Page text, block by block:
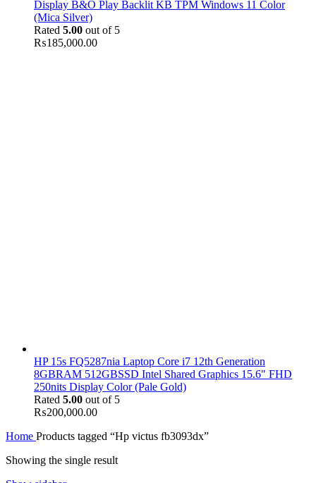
Display B&O Play Backlit KB TPM Windows 11 Color
(Mica Silver)
Rated 5.00 out of 5
₨185,000.00
HP 15s FQ5287nia Laptop Core i7 12th Generation
8GBRAM 512GBSSD Intel Shared Graphics 15.6" FHD
250nits Display Color (Pale Gold)
Rated 5.00 out of 5
₨200,000.00
Home Products tagged “Hp victus fb3093dx”
Showing the single result